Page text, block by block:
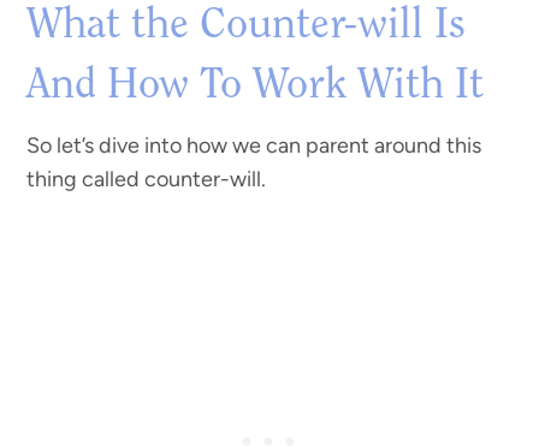
What the Counter-will Is
And How To Work With It
So let’s dive into how we can parent around this
thing called counter-will.